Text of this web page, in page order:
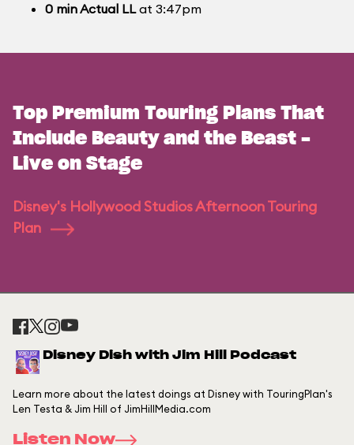
0 minActual LLat 3:47pm
Top Premium Touring Plans That
Include Beauty and the Beast -
Live on Stage
Disney's Hollywood Studios Afternoon Touring
Plan
Disney Dish with Jim Hill Podcast
Learn more about the latest doings at Disney with TouringPlan's
Len Testa & Jim Hill of JimHillMedia.com
Listen Now